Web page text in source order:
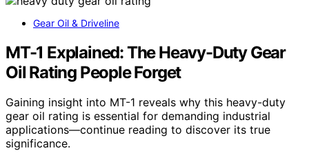
Gear Oil & Driveline
MT-1 Explained: The Heavy-Duty Gear
Oil Rating People Forget
Gaining insight into MT-1 reveals why this heavy-duty
gear oil rating is essential for demanding industrial
applications—continue reading to discover its true
significance.